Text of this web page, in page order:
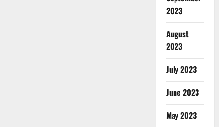
2023
August
2023
July 2023
June 2023
May 2023